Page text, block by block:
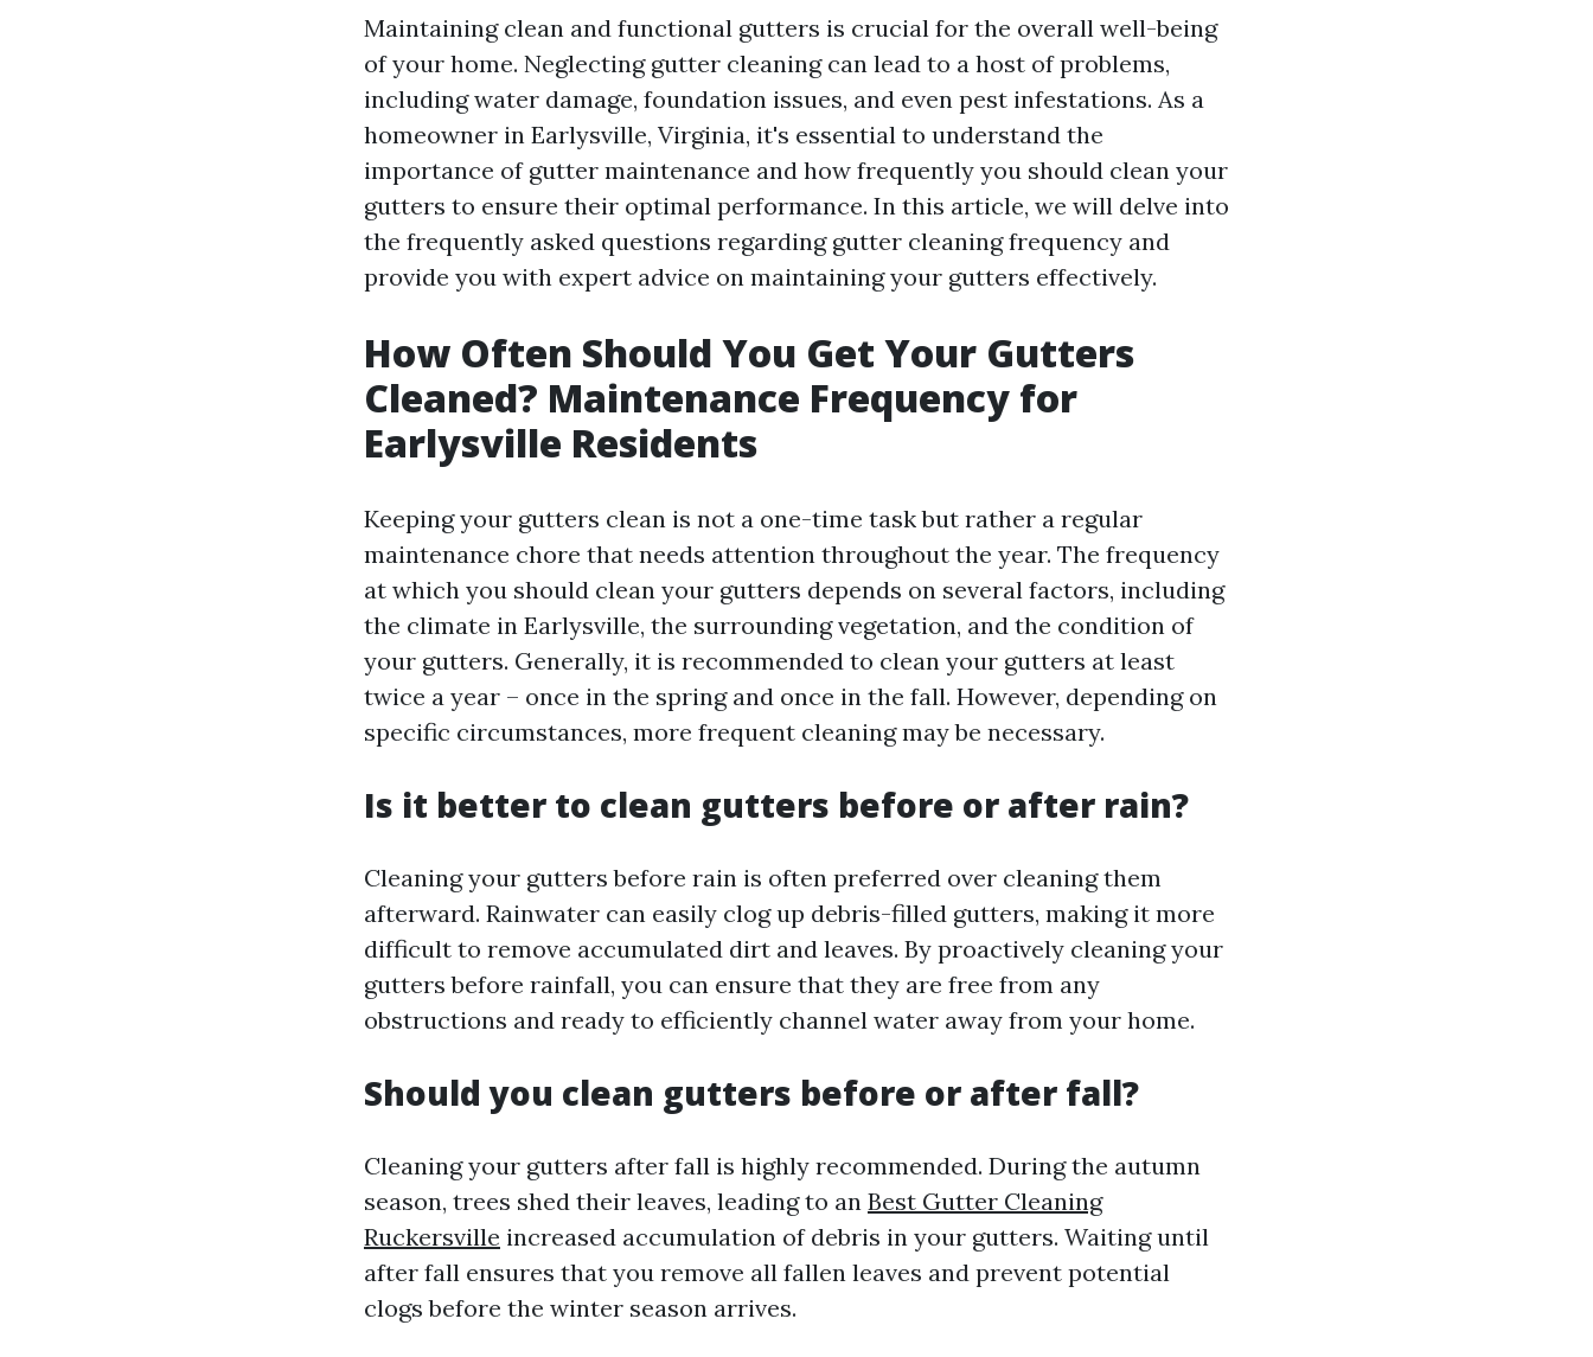
Maintaining clean and functional gutters is crucial for the overall well-being
of your home. Neglecting gutter cleaning can lead to a host of problems,
including water damage, foundation issues, and even pest infestations. As a
homeowner in Earlysville, Virginia, it's essential to understand the
importance of gutter maintenance and how frequently you should clean your
gutters to ensure their optimal performance. In this article, we will delve into
the frequently asked questions regarding gutter cleaning frequency and
provide you with expert advice on maintaining your gutters effectively.
How Often Should You Get Your Gutters
Cleaned? Maintenance Frequency for
Earlysville Residents
Keeping your gutters clean is not a one-time task but rather a regular
maintenance chore that needs attention throughout the year. The frequency
at which you should clean your gutters depends on several factors, including
the climate in Earlysville, the surrounding vegetation, and the condition of
your gutters. Generally, it is recommended to clean your gutters at least
twice a year – once in the spring and once in the fall. However, depending on
specific circumstances, more frequent cleaning may be necessary.
Is it better to clean gutters before or after rain?
Cleaning your gutters before rain is often preferred over cleaning them
afterward. Rainwater can easily clog up debris-filled gutters, making it more
difficult to remove accumulated dirt and leaves. By proactively cleaning your
gutters before rainfall, you can ensure that they are free from any
obstructions and ready to efficiently channel water away from your home.
Should you clean gutters before or after fall?
Cleaning your gutters after fall is highly recommended. During the autumn
season, trees shed their leaves, leading to an Best Gutter Cleaning
Ruckersville increased accumulation of debris in your gutters. Waiting until
after fall ensures that you remove all fallen leaves and prevent potential
clogs before the winter season arrives.